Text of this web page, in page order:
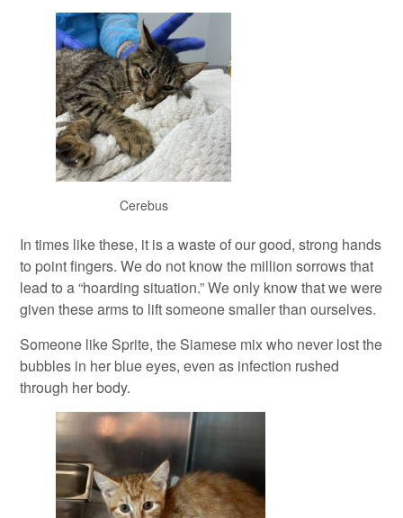
Cerebus
In times like these, it is a waste of our good, strong hands
to point fingers. We do not know the million sorrows that
lead to a “hoarding situation.” We only know that we were
given these arms to lift someone smaller than ourselves.
Someone like Sprite, the Siamese mix who never lost the
bubbles in her blue eyes, even as infection rushed
through her body.